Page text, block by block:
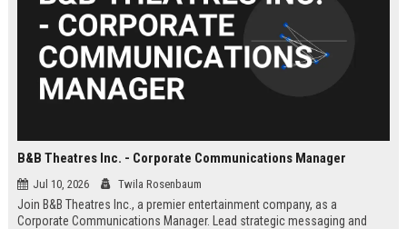
B&B Theatres Inc. - Corporate Communications Manager
Jul 10, 2026 Twila Rosenbaum
Join B&B Theatres Inc., a premier entertainment company, as a
Corporate Communications Manager. Lead strategic messaging and